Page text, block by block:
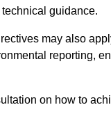
technical guidance.
may also
reporting,
on how to